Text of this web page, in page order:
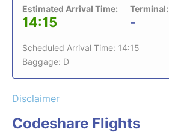
Estimated Arrival Time:
14:15
Terminal:
-
Scheduled Arrival Time: 14:15
Baggage: D
Disclaimer
Codeshare Flights